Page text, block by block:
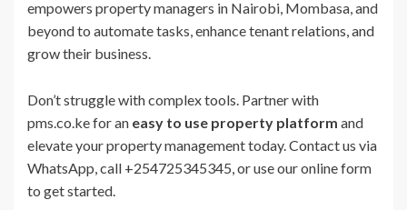
empowers property managers in Nairobi, Mombasa, and
beyond to automate tasks, enhance tenant relations, and
grow their business.
Don’t struggle with complex tools. Partner with
pms.co.ke for an easy to use property platform and
elevate your property management today. Contact us via
WhatsApp, call +254725345345, or use our online form
to get started.